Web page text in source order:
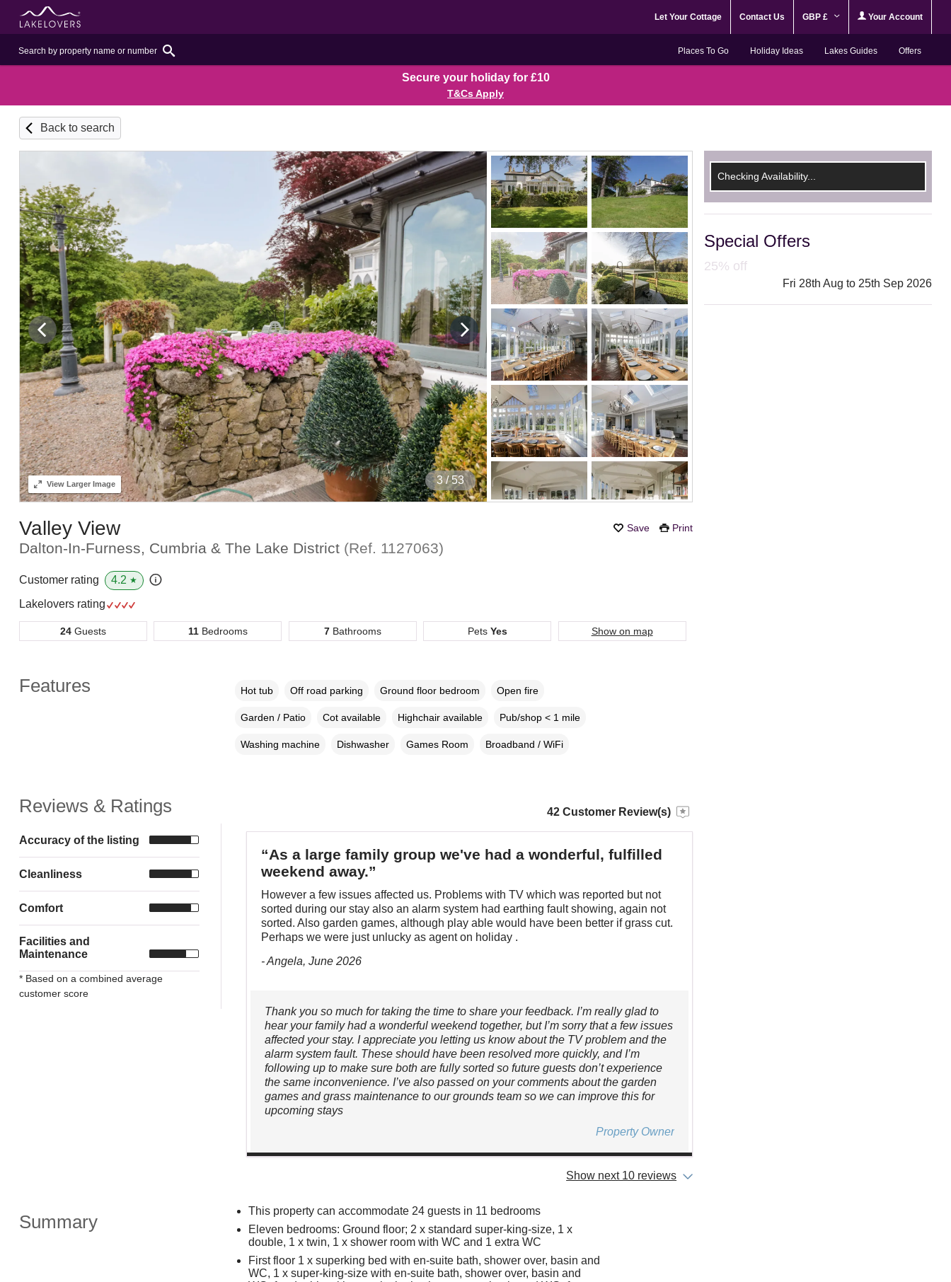
Let Your Cottage Contact Us GBP £ Your Account
Places To Go Holiday Ideas Lakes Guides Offers
Secure your holiday for £10
T&Cs Apply
Back to search
4/ 53
ViewLarger Image
Save Print
Valley View
Dalton-In-Furness, Cumbria & The Lake District (Ref. 1127063)
Checking Availability...
Special Offers
25% off
Fri 28th Aug to 25th Sep 2026
Customer rating 4.2 ★
Lakelovers rating
24Guests 11Bedrooms 7Bathrooms Pets Yes Show on map
Features Hot tub Off road parking Ground floor bedroom Open fire
Garden / Patio Cot available Highchair available Pub/shop < 1 mile
Washing machine Dishwasher Games Room Broadband / WiFi
Reviews & Ratings
Accuracy of the listing
Cleanliness
Comfort
Facilities and
Maintenance
* Based on a combined average
customer score
42 Customer Review(s)
“As a large family group we've had a wonderful, fulfilled
weekend away.”
However a few issues affected us. Problems with TV which was reported but not
sorted during our stay also an alarm system had earthing fault showing, again not
sorted. Also garden games, although play able would have been better if grass cut.
Perhaps we were just unlucky as agent on holiday .
- Angela, June 2026
Thank you so much for taking the time to share your feedback. I’m really glad to
hear your family had a wonderful weekend together, but I’m sorry that a few issues
affected your stay. I appreciate you letting us know about the TV problem and the
alarm system fault. These should have been resolved more quickly, and I’m
following up to make sure both are fully sorted so future guests don’t experience
the same inconvenience. I’ve also passed on your comments about the garden
games and grass maintenance to our grounds team so we can improve this for
upcoming stays
Property Owner
Show next 10 reviews
Summary
This property can accommodate 24 guests in 11 bedrooms
Eleven bedrooms: Ground floor; 2 x standard super-king-size, 1 x
double, 1 x twin, 1 x shower room with WC and 1 extra WC
First floor 1 x superking bed with en-suite bath, shower over, basin and
WC, 1 x super-king-size with en-suite bath, shower over, basin and